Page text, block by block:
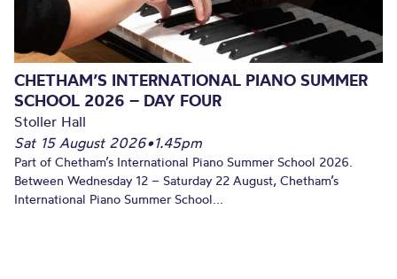
CHETHAM’S INTERNATIONAL PIANO SUMMER
SCHOOL 2026 – DAY FOUR
Stoller Hall
Sat 15 August 2026•1.45pm
Part of Chetham’s International Piano Summer School 2026.
Between Wednesday 12 – Saturday 22 August, Chetham’s
International Piano Summer School...